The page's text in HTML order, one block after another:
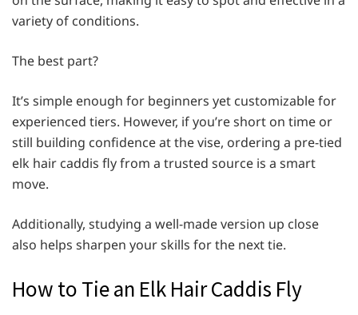
variety of conditions.
The best part?
It’s simple enough for beginners yet customizable for
experienced tiers. However, if you’re short on time or
still building confidence at the vise, ordering a pre-tied
elk hair caddis fly from a trusted source is a smart
move.
Additionally, studying a well-made version up close
also helps sharpen your skills for the next tie.
How to Tie an Elk Hair Caddis Fly